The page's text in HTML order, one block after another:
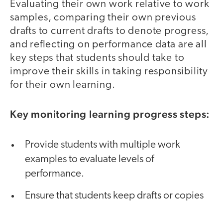
Evaluating their own work relative to work
samples, comparing their own previous
drafts to current drafts to denote progress,
and reflecting on performance data are all
key steps that students should take to
improve their skills in taking responsibility
for their own learning.
Key monitoring learning progress steps:
Provide students with multiple work
examples to evaluate levels of
performance.
Ensure that students keep drafts or copies